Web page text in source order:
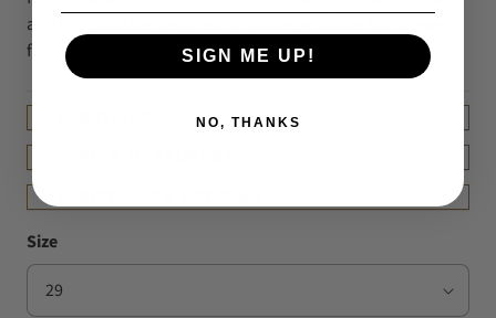
and bring out the texture and character of the fabric even
further.
Size
SIGN ME UP!
NO, THANKS